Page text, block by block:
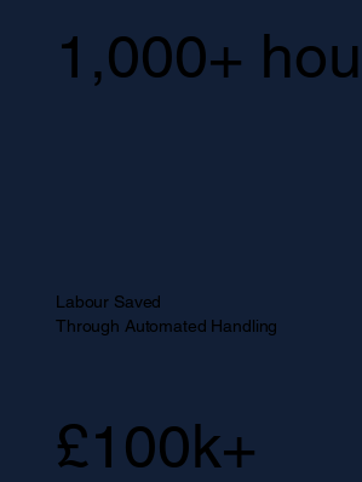
1,000+
Labour Saved
Through Automated Handling
£100k+